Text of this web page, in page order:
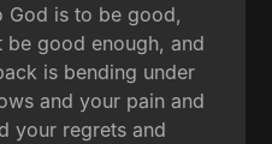
God is to be good,
good enough, and
is bending under
and your pain and
your regrets and